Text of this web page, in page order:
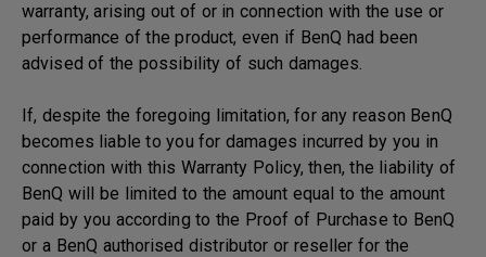
warranty, arising out of or in connection with the use or
performance of the product, even if BenQ had been
advised of the possibility of such damages.
If, despite the foregoing limitation, for any reason BenQ
becomes liable to you for damages incurred by you in
connection with this Warranty Policy, then, the liability of
BenQ will be limited to the amount equal to the amount
paid by you according to the Proof of Purchase to BenQ
or a BenQ authorised distributor or reseller for the